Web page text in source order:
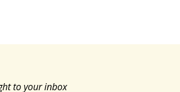
to your inbox